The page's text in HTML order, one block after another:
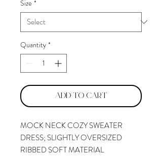
Size *
Quantity *
Add to Cart
MOCK NECK COZY SWEATER
DRESS; SLIGHTLY OVERSIZED
RIBBED SOFT MATERIAL